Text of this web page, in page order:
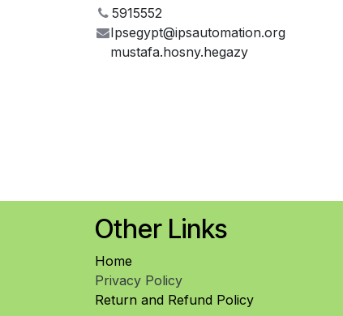
5915552
Ipsegypt@ipsautomation.org
mustafa.hosny.hegazy
Other Links
Home
Privacy Policy
Return and Refund Policy